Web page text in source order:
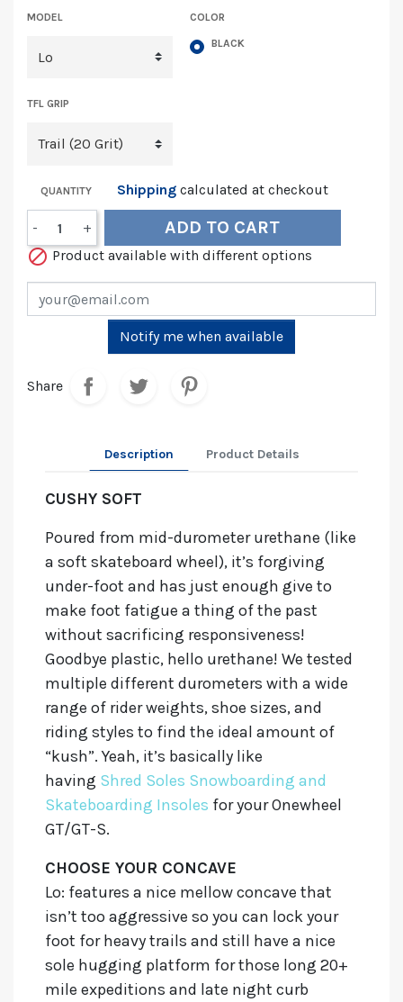
MODEL COLOR
BLACK
TFL GRIP
QUANTITY
- +
Shippingcalculated at checkout
ADD TO CART
 Product available with different options
Notify me when available
Share
Description Product Details
CUSHY SOFT
Poured from mid-durometer urethane (like
a soft skateboard wheel), it’s forgiving
under-foot and has just enough give to
make foot fatigue a thing of the past
without sacrificing responsiveness!
Goodbye plastic, hello urethane! We tested
multiple different durometers with a wide
range of rider weights, shoe sizes, and
riding styles to find the ideal amount of
“kush”. Yeah, it’s basically like
having Shred Soles Snowboarding and
Skateboarding Insoles for your Onewheel
GT/GT-S.
CHOOSE YOUR CONCAVE
Lo: features a nice mellow concave that
isn’t too aggressive so you can lock your
foot for heavy trails and still have a nice
sole hugging platform for those long 20+
mile expeditions and late night curb